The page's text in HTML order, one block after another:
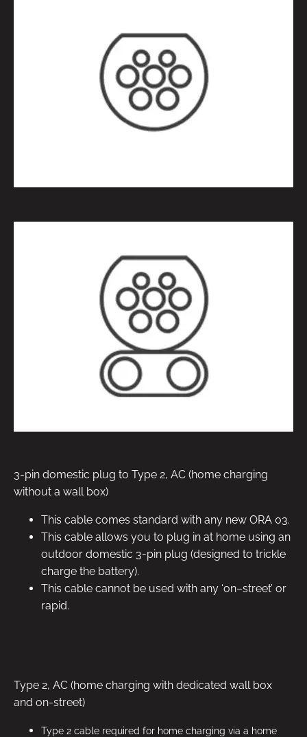
3-pin domestic plug to Type 2, AC (home charging
without a wall box)
This cable comes standard with any new ORA 03.
This cable allows you to plug in at home using an
outdoor domestic 3-pin plug (designed to trickle
charge the battery).
This cable cannot be used with any ‘on–street’ or
rapid.
Type 2, AC (home charging with dedicated wall box
and on-street)
Type 2 cable required for home charging via a home